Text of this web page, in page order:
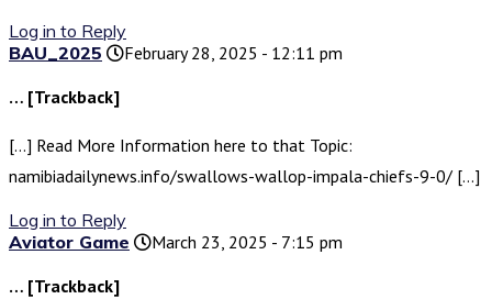
Log in to Reply
BAU_2025
February 28, 2025 - 12:11 pm
… [Trackback]
[…] Read More Information here to that Topic:
namibiadailynews.info/swallows-wallop-impala-chiefs-9-0/ […]
Log in to Reply
Aviator Game
March 23, 2025 - 7:15 pm
… [Trackback]